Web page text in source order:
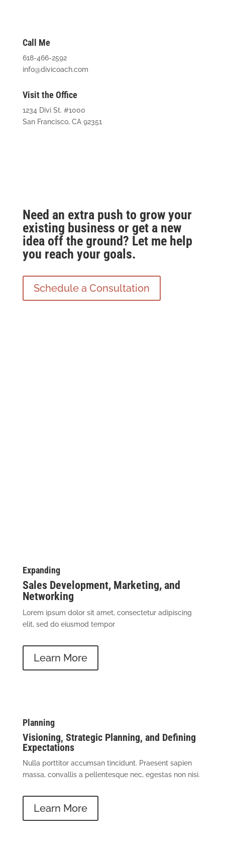
Call Me
618-466-2592
info@divicoach.com
Visit the Office
1234 Divi St. #1000
San Francisco, CA 92351
Need an extra push to grow your
existing business or get a new
idea off the ground? Let me help
you reach your goals.
Schedule a Consultation
Expanding
Sales Development, Marketing, and
Networking
Lorem ipsum dolor sit amet, consectetur adipiscing
elit, sed do eiusmod tempor
Learn More
Planning
Visioning, Strategic Planning, and Defining
Expectations
Nulla porttitor accumsan tincidunt. Praesent sapien
massa, convallis a pellentesque nec, egestas non nisi.
Learn More